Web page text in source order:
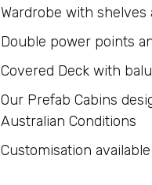
Wardrobe with
Double power points
Covered Deck with
Our Prefab Cabins
Australian Conditions
Customisation